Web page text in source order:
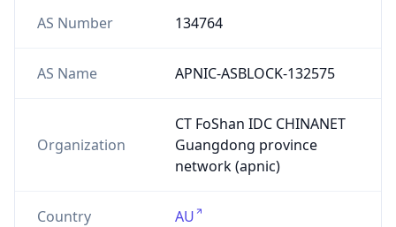
AS Number 134764
AS Name APNIC-ASBLOCK-132575
Organization
CT FoShan IDC CHINANET
Guangdong province
network (apnic)
Country AU